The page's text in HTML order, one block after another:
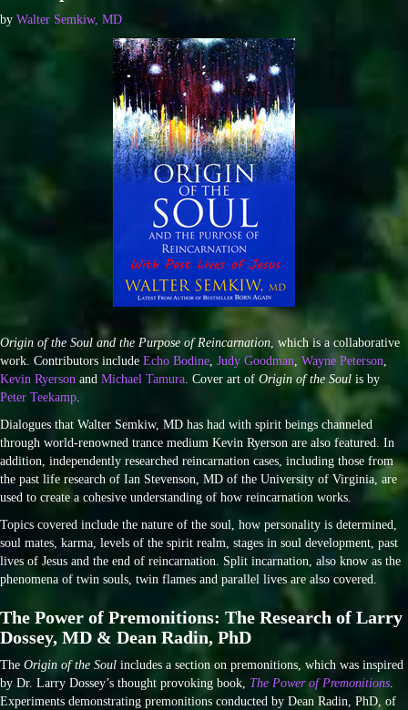
by Walter Semkiw, MD
Origin of the Soul and the Purpose of Reincarnation, which is a collaborative
work. Contributors include Echo Bodine, Judy Goodman, Wayne Peterson,
Kevin Ryerson and Michael Tamura. Cover art of Origin of the Soul is by
Peter Teekamp.
Dialogues that Walter Semkiw, MD has had with spirit beings channeled
through world-renowned trance medium Kevin Ryerson are also featured. In
addition, independently researched reincarnation cases, including those from
the past life research of Ian Stevenson, MD of the University of Virginia, are
used to create a cohesive understanding of how reincarnation works.
Topics covered include the nature of the soul, how personality is determined,
soul mates, karma, levels of the spirit realm, stages in soul development, past
lives of Jesus and the end of reincarnation. Split incarnation, also know as the
phenomena of twin souls, twin flames and parallel lives are also covered.
The Power of Premonitions: The Research of Larry
Dossey, MD & Dean Radin, PhD
The Origin of the Soul includes a section on premonitions, which was inspired
by Dr. Larry Dossey’s thought provoking book, The Power of Premonitions.
Experiments demonstrating premonitions conducted by Dean Radin, PhD, of